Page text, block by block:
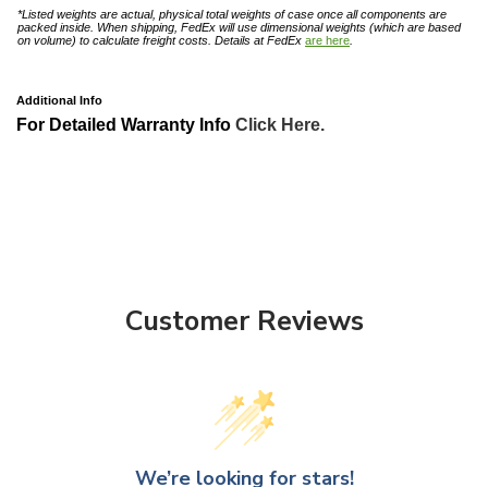
*Listed weights are actual, physical total weights of case once all components are
packed inside. When shipping, FedEx will use dimensional weights (which are based
on volume) to calculate freight costs. Details at FedExare here.
Additional Info
For Detailed Warranty Info Click Here.
Customer Reviews
We’re looking for stars!